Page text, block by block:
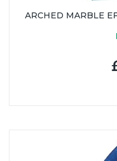
ARCHED MARBLE